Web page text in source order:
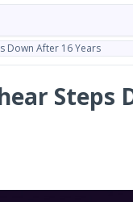
Down After 16 Years
Steps